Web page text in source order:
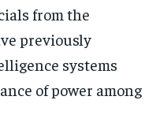
from the
previously
systems
of power among